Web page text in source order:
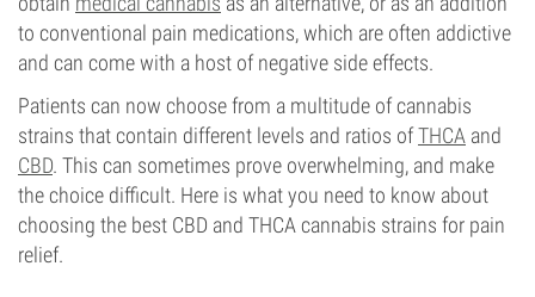
to conventional pain medications, which are often addictive
and can come with a host of negative side effects.
Patients can now choose from a multitude of cannabis
strains that contain different levels and ratios ofTHCA and
CBD. This can sometimes prove overwhelming, and make
the choice difficult. Here is what you need to know about
choosing the best CBD and THCA cannabis strains for pain
relief.